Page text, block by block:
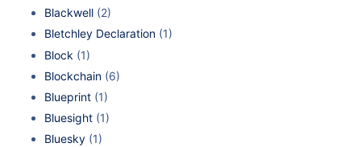
Blackwell (2)
Bletchley Declaration (1)
Block (1)
Blockchain (6)
Blueprint (1)
Bluesight (1)
Bluesky (1)